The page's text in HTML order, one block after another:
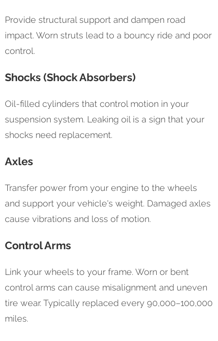
Provide structural support and dampen road
impact. Worn struts lead to a bouncy ride and poor
control.
Shocks (Shock Absorbers)
Oil-filled cylinders that control motion in your
suspension system. Leaking oil is a sign that your
shocks need replacement.
Axles
Transfer power from your engine to the wheels
and support your vehicle's weight. Damaged axles
cause vibrations and loss of motion.
Control Arms
Link your wheels to your frame. Worn or bent
control arms can cause misalignment and uneven
tire wear. Typically replaced every 90,000–100,000
miles.